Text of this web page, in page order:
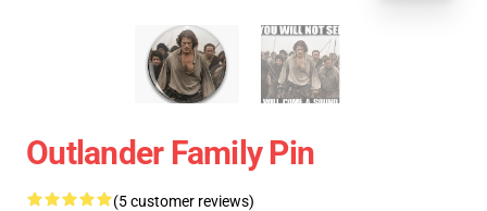
Outlander Family Pin
(5 customer reviews)